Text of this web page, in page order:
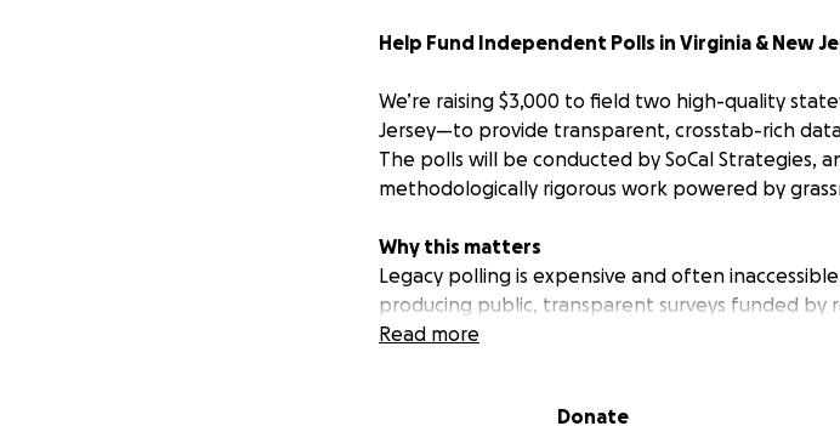
Help Fund Independent Polls in Virginia & New
We’re raising $3,000 to field two high-quality
Jersey—to provide transparent, crosstab-rich
The polls will be conducted by SoCal Strategies,
methodologically rigorous work powered by
Why this matters
Legacy polling is expensive and often
producing public, transparent surveys funded by
has been featured alongside major 2024 election
Our accuracy so far
Read more
Donate